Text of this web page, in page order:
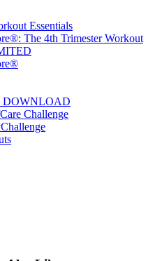
Essentials
The 4th Trimester Workout
DOWNLOAD
Challenge